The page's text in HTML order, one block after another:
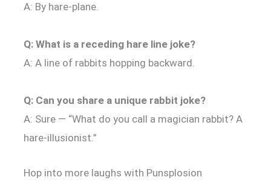
A: By hare-plane.
Q: What is a receding hare line joke?
A: A line of rabbits hopping backward.
Q: Can you share a unique rabbit joke?
A: Sure — “What do you call a magician rabbit? A
hare-illusionist.”
Hop into more laughs with Punsplosion